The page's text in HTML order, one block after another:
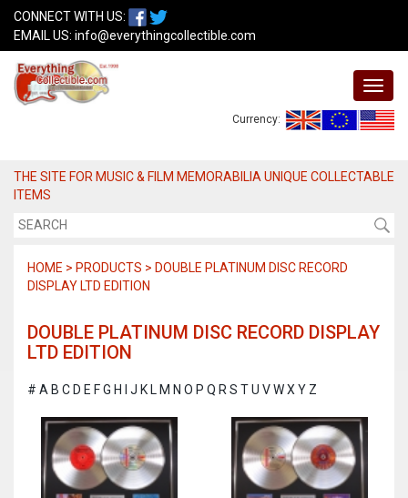
CONNECT WITH US:
EMAIL US: info@everythingcollectible.com
Currency:
THE SITE FOR MUSIC & FILM MEMORABILIA UNIQUE COLLECTABLE
ITEMS
HOME > PRODUCTS > DOUBLE PLATINUM DISC RECORD
DISPLAY LTD EDITION
DOUBLE PLATINUM DISC RECORD DISPLAY
LTD EDITION
# A B C D E FG H J K L M N O P Q RS TU VWXY Z